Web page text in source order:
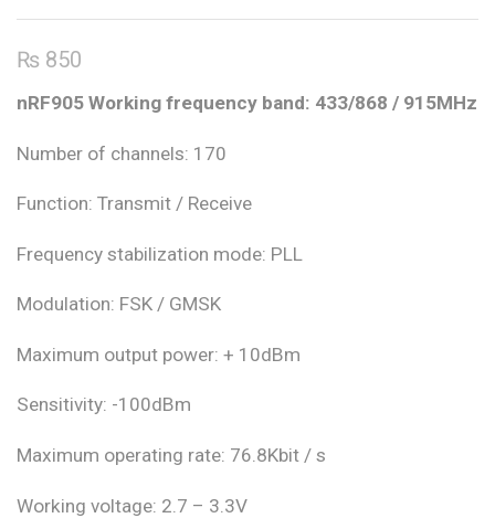
₨ 850
nRF905 Working frequency band: 433/868 / 915MHz
Number of channels: 170
Function: Transmit / Receive
Frequency stabilization mode: PLL
Modulation: FSK / GMSK
Maximum output power: + 10dBm
Sensitivity: -100dBm
Maximum operating rate: 76.8Kbit / s
Working voltage: 2.7 – 3.3V